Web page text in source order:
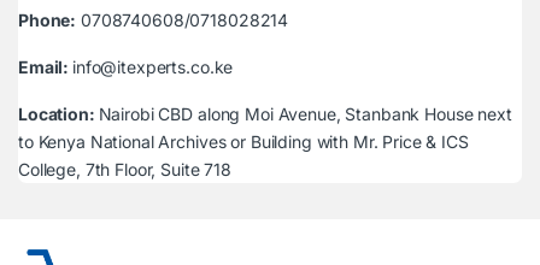
Phone: 0708740608/0718028214
Email: info@itexperts.co.ke
Location: Nairobi CBD along Moi Avenue, Stanbank House next
to Kenya National Archives or Building with Mr. Price & ICS
College, 7th Floor, Suite 718